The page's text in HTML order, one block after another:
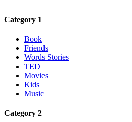
Category 1
Book
Friends
Words Stories
TED
Movies
Kids
Music
Category 2